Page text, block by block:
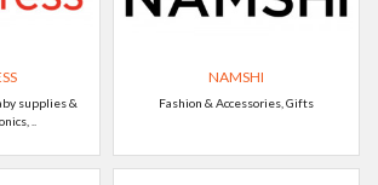
supplies &
..
NAMSHI
Fashion & Accessories, Gifts